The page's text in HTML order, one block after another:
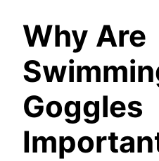
Why Are
Goggles